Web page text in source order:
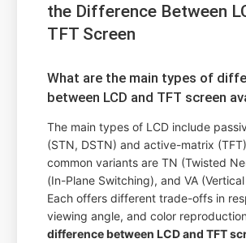
the Difference Between
TFT Screen
What are the main types of
between LCD and TFT screen
The main types of LCD include
(STN, DSTN) and active-matrix
common variants are TN (Twisted
(In-Plane Switching), and VA
Each offers different trade-offs in
viewing angle, and color
difference between LCD and TFT